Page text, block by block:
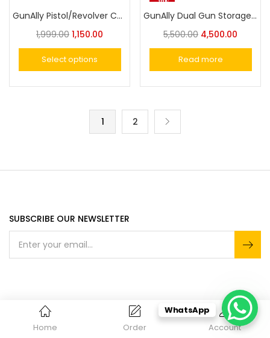
Home Order Account
GunAlly Pistol/Revolver Carrying Bag with Soft Padded Wool
1,999.00 1,150.00
Select options
-18%
GunAlly Dual Gun Storage Portable Combination Lock Box
5,500.00 4,500.00
Read more
1 2
SUBSCRIBE OUR NEWSLETTER
ACCEPTED PAYMENT WhatsApp